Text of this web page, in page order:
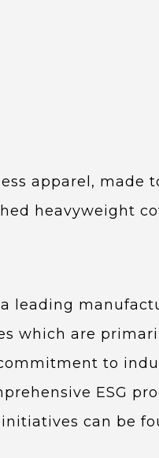
apparel, made
heavyweight
leading
which are
to
ESG
can be